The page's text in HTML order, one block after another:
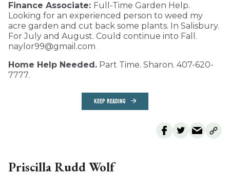
Finance Associate: Full-Time Garden Help.
Looking for an experienced person to weed my
acre garden and cut back some plants. In Salisbury.
For July and August. Could continue into Fall.
naylor99@gmail.com
Home Help Needed. Part Time. Sharon. 407-620-
7777.
KEEP READING
Priscilla Rudd Wolf